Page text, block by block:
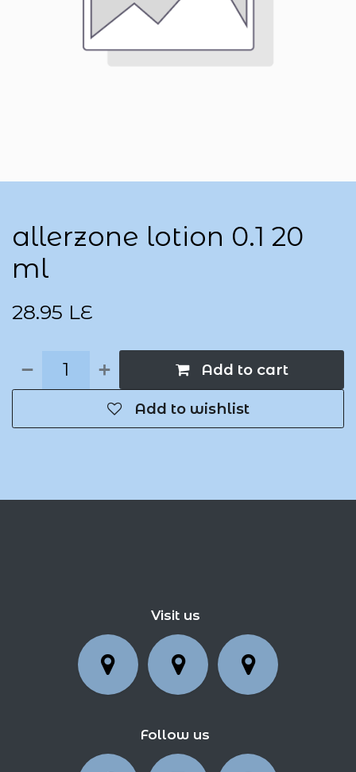
allerzone lotion 0.1 20
ml
28.95 LE
Add to cart
Add to wishlist
Visit us
Follow us